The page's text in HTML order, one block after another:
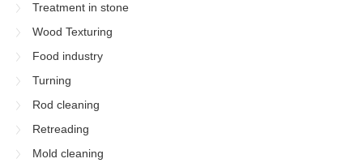
Treatment in stone
Wood Texturing
Food industry
Turning
Rod cleaning
Retreading
Mold cleaning